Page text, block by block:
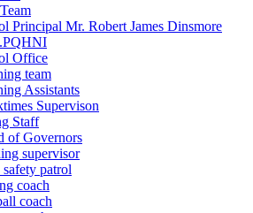
Principal Mr. Robert James Dinsmore
Office
team
Assistants
Supervison
Staff
of Governors
supervisor
safety patrol
coach
coach